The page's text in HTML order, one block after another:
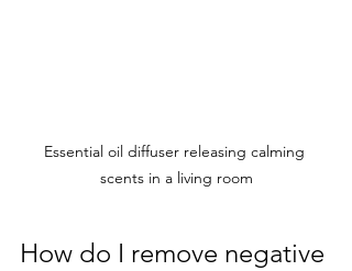
Essential oil diffuser releasing calming
scents in a living room
How do I remove negative